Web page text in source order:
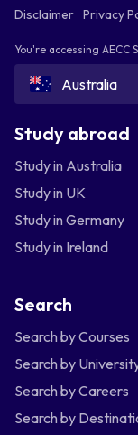
Disclaimer Privacy
You're accessing AECC
Australia
Study abroad
Study in Australia
Study in UK
Study in Germany
Study in Ireland
Search
Search by Courses
Search by
Search by Careers
Search by